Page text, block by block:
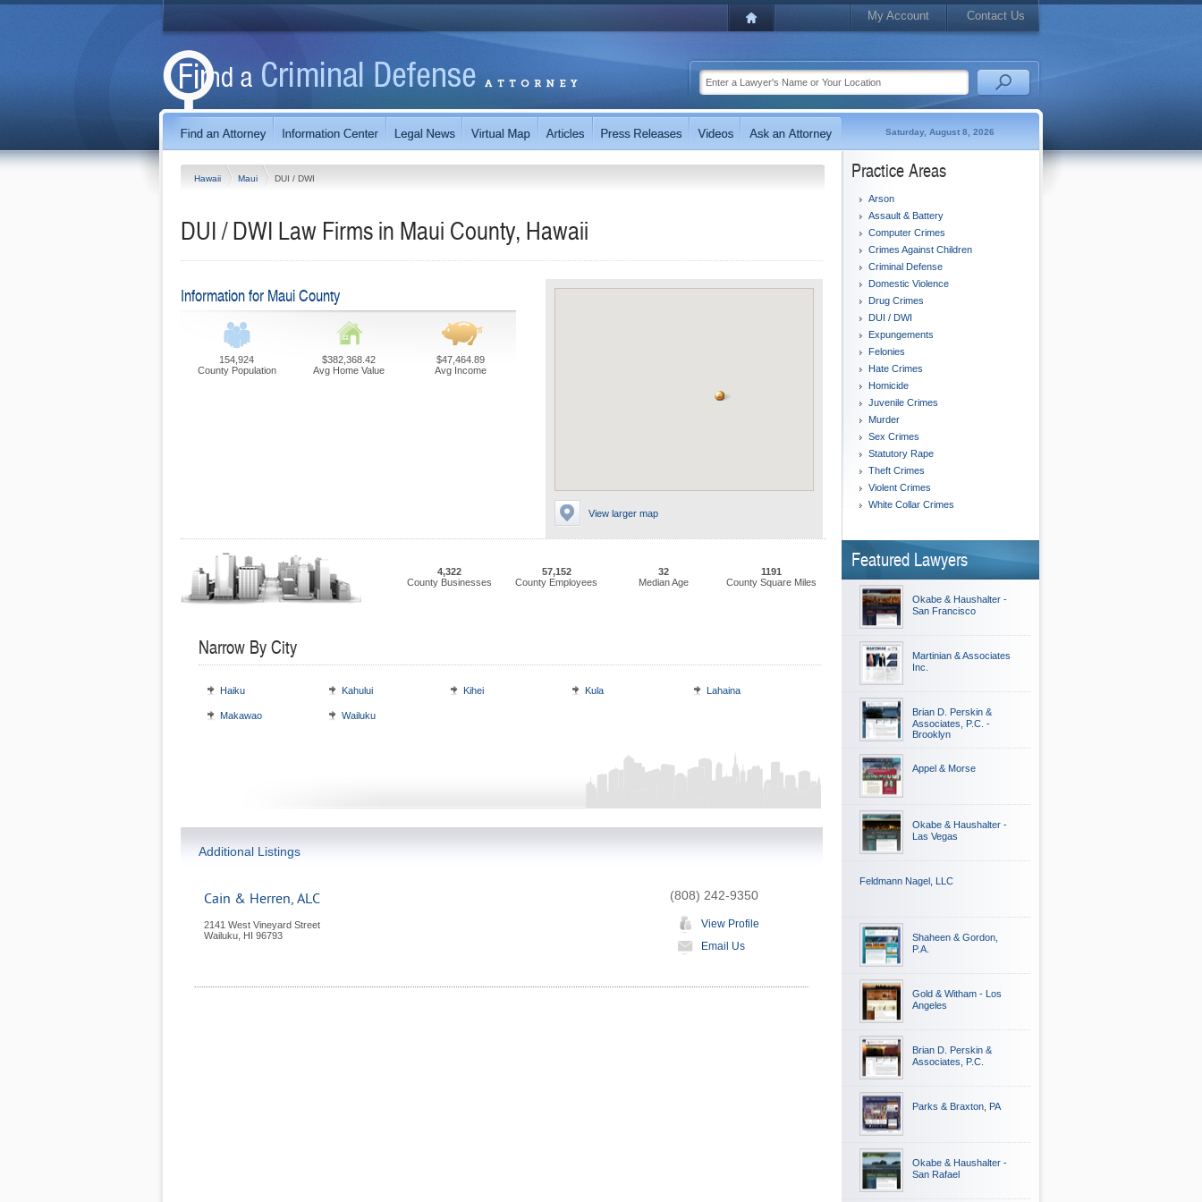
My Account Contact Us
Saturday, August 8, 2026
Hawaii Maui DUI / DWI
DUI / DWI Law Firms in Maui County, Hawaii
View larger map
Information for Maui County
154,924
County Population
$382,368.42
Avg Home Value
$47,464.89
Avg Income
4,322
County Businesses
57,152
County Employees
32
Median Age
1191
County Square Miles
Narrow By City
Haiku Kahului Kihei Kula Lahaina
Makawao Wailuku
Additional Listings
Cain & Herren, ALC
2141 West Vineyard Street
Wailuku HI 96793
(808) 242-9350
View Profile
Email Us
Practice Areas
Arson
Assault & Battery
Computer Crimes
Crimes Against Children
Criminal Defense
Domestic Violence
Drug Crimes
DUI / DWI
Expungements
Felonies
Hate Crimes
Homicide
Juvenile Crimes
Murder
Sex Crimes
Statutory Rape
Theft Crimes
Violent Crimes
White Collar Crimes
Featured Lawyers
Okabe & Haushalter -
San Francisco
Martinian & Associates
Inc.
Brian D. Perskin &
Associates, P.C. -
Brooklyn
Appel & Morse
Okabe & Haushalter -
Las Vegas
Feldmann Nagel, LLC
Shaheen & Gordon,
P.A.
Gold & Witham - Los
Angeles
Brian D. Perskin &
Associates, P.C.
Parks & Braxton, PA
Okabe & Haushalter -
San Rafael